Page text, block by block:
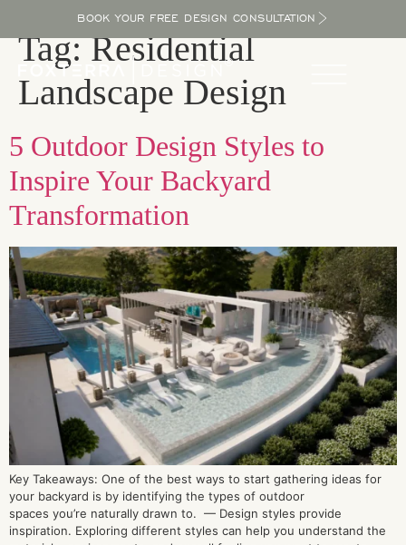
BOOK YOUR FREE DESIGN CONSULTATION
Tag:Residential
Landscape Design
5 Outdoor Design Styles to
Inspire Your Backyard
Transformation
Key Takeaways: One of the best ways to start gathering ideas for
your backyard is by identifying the types of outdoor
spaces you’re naturally drawn to. — Design styles provide
inspiration. Exploring different styles can help you understand the